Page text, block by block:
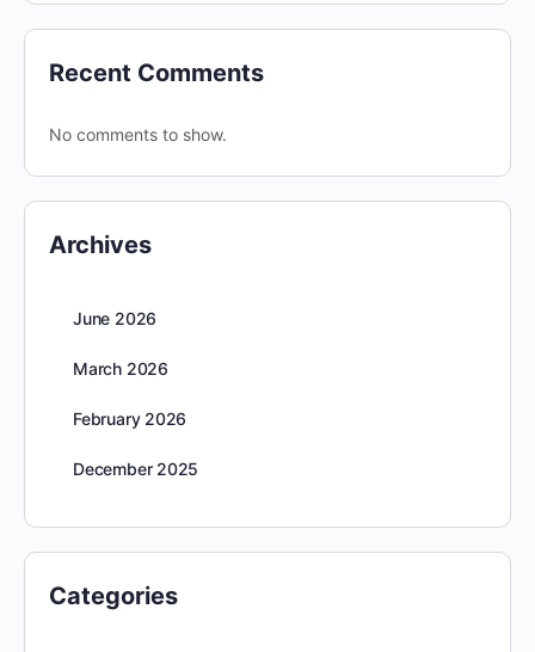
Recent Comments
No comments to show.
Archives
June 2026
March 2026
February 2026
December 2025
Categories